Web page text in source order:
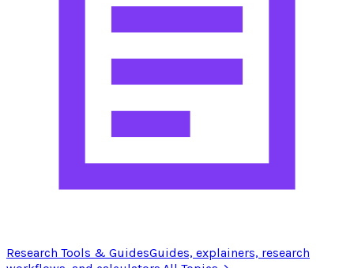
Research Tools & GuidesGuides, explainers, research